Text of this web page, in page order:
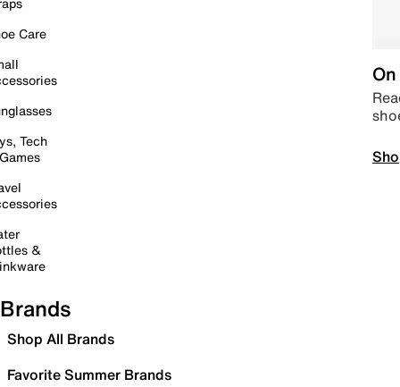
Care
Tech
&
Brands
Shop All Brands
Favorite Summer Brands